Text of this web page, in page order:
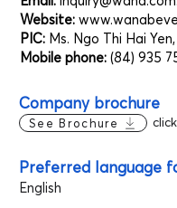
Website:
PIC: Ms. Ngo Thi Hai
Mobile phone: (84) 935
Company brochure
See Brochure
Preferred language
English